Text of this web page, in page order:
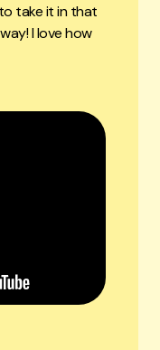
take it in that
I love how